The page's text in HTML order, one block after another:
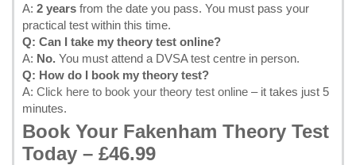
A: 2 years from the date you pass. You must pass your
practical test within this time.
Q: Can I take my theory test online?
A: No. You must attend a DVSA test centre in person.
Q: How do I book my theory test?
A: Click here to book your theory test online – it takes just 5
minutes.
Book Your Fakenham Theory Test
Today – £46.99